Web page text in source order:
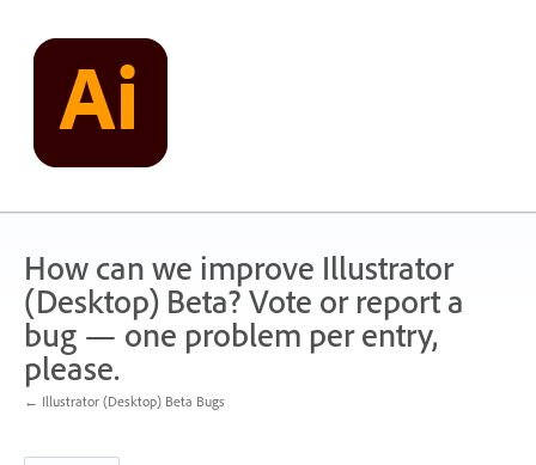
content
How can we improve Illustrator
(Desktop) Beta? Vote or report a
bug — one problem per entry,
please.
← Illustrator (Desktop) Beta Bugs